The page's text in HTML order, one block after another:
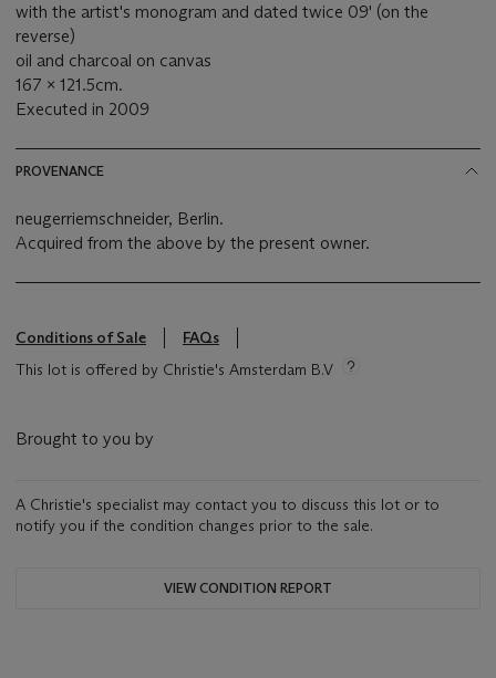
with the artist's monogram and dated twice 09' (on the
reverse)
oil and charcoal on canvas
167 x 121.5cm.
Executed in 2009
PROVENANCE
neugerriemschneider, Berlin.
Acquired from the above by the present owner.
Conditions of Sale
FAQs
This lot is offered by Christie's Amsterdam B.V
Brought to you by
A Christie's specialist may contact you to discuss this lot or to
notify you if the condition changes prior to the sale.
VIEW CONDITION REPORT